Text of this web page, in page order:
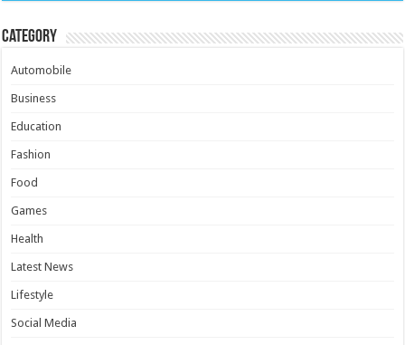
Category
Automobile
Business
Education
Fashion
Food
Games
Health
Latest News
Lifestyle
Social Media